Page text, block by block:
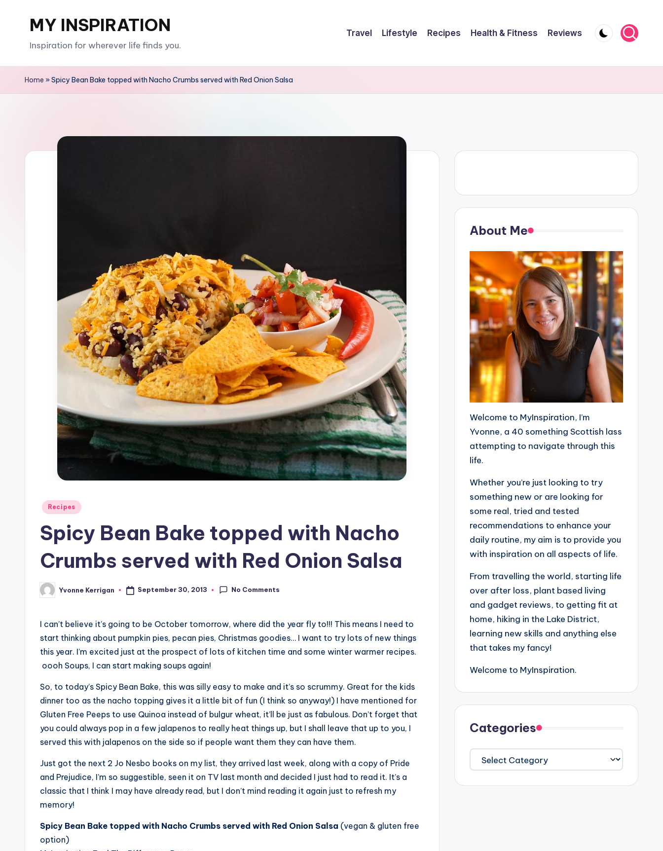
MY INSPIRATION
Inspiration for wherever life finds you.
Travel Lifestyle Recipes Health & Fitness Reviews
Home »Spicy Bean Bake topped with Nacho Crumbs served with Red Onion Salsa
Posted
Recipes
Spicy Bean Bake topped with Nacho
Crumbs served with Red Onion Salsa
Posted
by
Yvonne Kerrigan September 30, 2013 No Comments
I can’t believe it’s going to be October tomorrow, where did the year fly to!!! This means I need to
start thinking about pumpkin pies, pecan pies, Christmas goodies… I want to try lots of new things
this year. I’m excited just at the prospect of lots of kitchen time and some winter warmer recipes.
oooh Soups, I can start making soups again!
So, to today’s Spicy Bean Bake, this was silly easy to make and it’s so scrummy. Great for the kids
dinner too as the nacho topping gives it a little bit of fun (I think so anyway!) I have mentioned for
Gluten Free Peeps to use Quinoa instead of bulgur wheat, it’ll be just as fabulous. Don’t forget that
you could always pop in a few jalapenos to really heat things up, but I shall leave that up to you, I
served this with jalapenos on the side so if people want them they can have them.
Just got the next 2 Jo Nesbo books on my list, they arrived last week, along with a copy of Pride
and Prejudice, I’m so suggestible, seen it on TV last month and decided I just had to read it. It’s a
classic that I think I may have already read, but I don’t mind reading it again just to refresh my
memory!
Spicy Bean Bake topped with Nacho Crumbs served with Red Onion Salsa (vegan & gluten free
option)
About Me
Welcome to MyInspiration, I’m
Yvonne, a 40 something Scottish lass
attempting to navigate through this
life.
Whether you’re just looking to try
something new or are looking for
some real, tried and tested
recommendations to enhance your
daily routine, my aim is to provide you
with inspiration on all aspects of life.
From travelling the world, starting life
over after loss, plant based living
and gadget reviews, to getting fit at
home, hiking in the Lake District,
learning new skills and anything else
that takes my fancy!
Welcome to MyInspiration.
Categories
Categories